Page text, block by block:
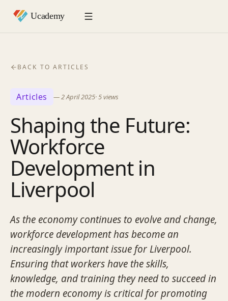
BACK TO ARTICLES
Articles —2 April 2025·5views
Shaping the Future:
Workforce
Development in
Liverpool
As the economy continues to evolve and change,
workforce development has become an
increasingly important issue for Liverpool.
Ensuring that workers have the skills,
knowledge, and training they need to succeed in
the modern economy is critical for promoting